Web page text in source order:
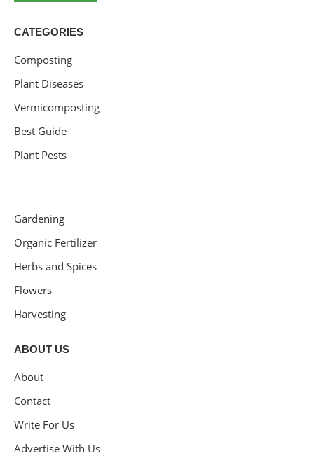
CATEGORIES
Composting
Plant Diseases
Vermicomposting
Best Guide
Plant Pests
Gardening
Organic Fertilizer
Herbs and Spices
Flowers
Harvesting
ABOUT US
About
Contact
Write For Us
Advertise With Us